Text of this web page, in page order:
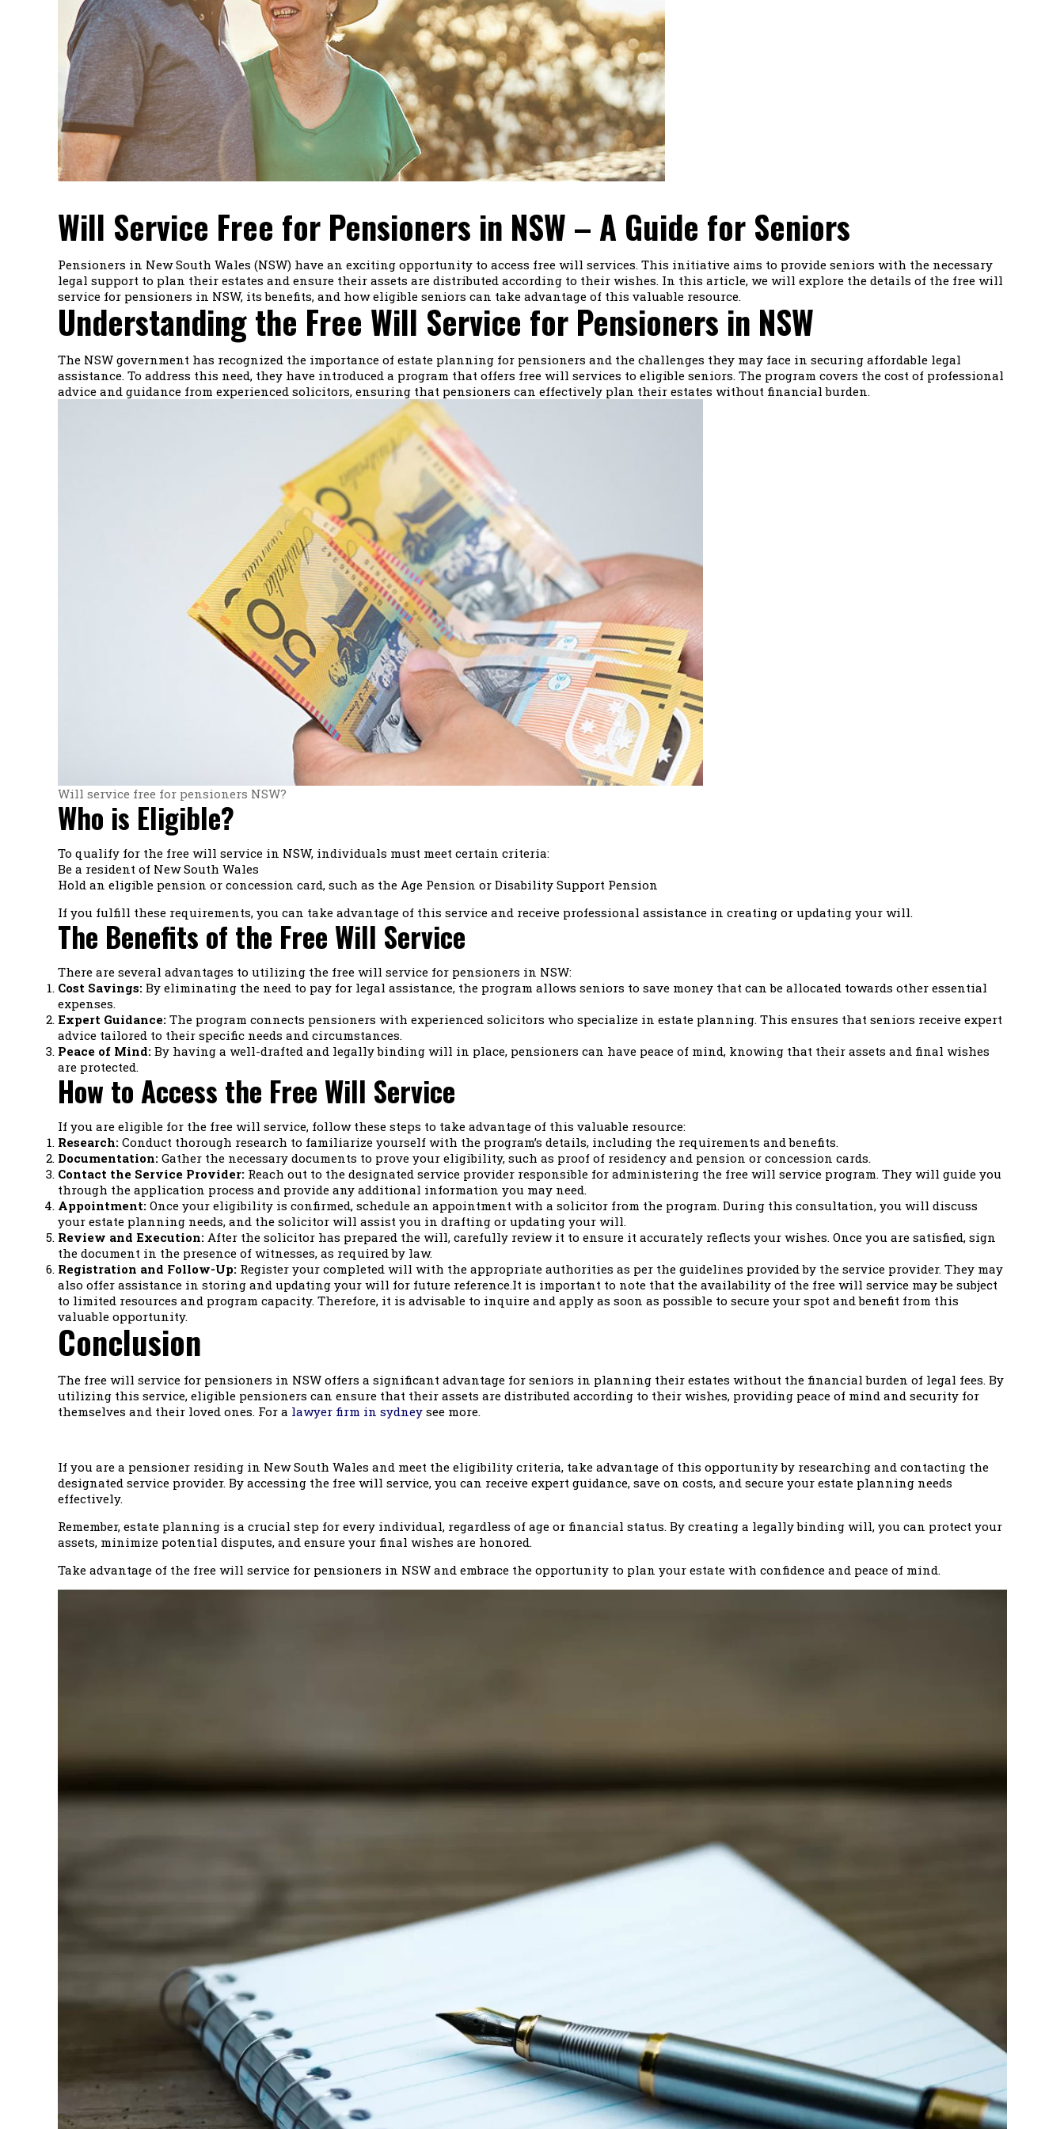
Will Service Free for Pensioners in NSW – A Guide for Seniors
Pensioners in New South Wales (NSW) have an exciting opportunity to access free will services. This initiative aims to provide seniors with the necessary
legal support to plan their estates and ensure their assets are distributed according to their wishes. In this article, we will explore the details of the free will
service for pensioners in NSW, its benefits, and how eligible seniors can take advantage of this valuable resource.
Understanding the Free Will Service for Pensioners in NSW
The NSW government has recognized the importance of estate planning for pensioners and the challenges they may face in securing affordable legal
assistance. To address this need, they have introduced a program that offers free will services to eligible seniors. The program covers the cost of professional
advice and guidance from experienced solicitors, ensuring that pensioners can effectively plan their estates without financial burden.
Will service free for pensioners NSW?
Who is Eligible?
To qualify for the free will service in NSW, individuals must meet certain criteria:
Be a resident of New South Wales
Hold an eligible pension or concession card, such as the Age Pension or Disability Support Pension
If you fulfill these requirements, you can take advantage of this service and receive professional assistance in creating or updating your will.
The Benefits of the Free Will Service
There are several advantages to utilizing the free will service for pensioners in NSW:
Cost Savings:By eliminating the need to pay for legal assistance, the program allows seniors to save money that can be allocated towards other essential
expenses.
Expert Guidance:The program connects pensioners with experienced solicitors who specialize in estate planning. This ensures that seniors receive expert
advice tailored to their specific needs and circumstances.
Peace of Mind:By having a well-drafted and legally binding will in place, pensioners can have peace of mind, knowing that their assets and final wishes
are protected.
How to Access the Free Will Service
If you are eligible for the free will service, follow these steps to take advantage of this valuable resource:
Research:Conduct thorough research to familiarize yourself with the program’s details, including the requirements and benefits.
Documentation:Gather the necessary documents to prove your eligibility, such as proof of residency and pension or concession cards.
Contact the Service Provider:Reach out to the designated service provider responsible for administering the free will service program. They will guide you
through the application process and provide any additional information you may need.
Appointment:Once your eligibility is confirmed, schedule an appointment with a solicitor from the program. During this consultation, you will discuss
your estate planning needs, and the solicitor will assist you in drafting or updating your will.
Review and Execution:After the solicitor has prepared the will, carefully review it to ensure it accurately reflects your wishes. Once you are satisfied, sign
the document in the presence of witnesses, as required by law.
Registration and Follow-Up:Register your completed will with the appropriate authorities as per the guidelines provided by the service provider. They may
also offer assistance in storing and updating your will for future reference.It is important to note that the availability of the free will service may be subject
to limited resources and program capacity. Therefore, it is advisable to inquire and apply as soon as possible to secure your spot and benefit from this
valuable opportunity.
Conclusion
The free will service for pensioners in NSW offers a significant advantage for seniors in planning their estates without the financial burden of legal fees. By
utilizing this service, eligible pensioners can ensure that their assets are distributed according to their wishes, providing peace of mind and security for
themselves and their loved ones. For a lawyer firm in sydneysee more.
If you are a pensioner residing in New South Wales and meet the eligibility criteria, take advantage of this opportunity by researching and contacting the
designated service provider. By accessing the free will service, you can receive expert guidance, save on costs, and secure your estate planning needs
effectively.
Remember, estate planning is a crucial step for every individual, regardless of age or financial status. By creating a legally binding will, you can protect your
assets, minimize potential disputes, and ensure your final wishes are honored.
Take advantage of the free will service for pensioners in NSW and embrace the opportunity to plan your estate with confidence and peace of mind.